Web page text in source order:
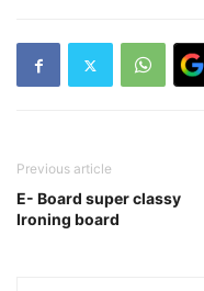
Previous article
E- Board super classy
Ironing board